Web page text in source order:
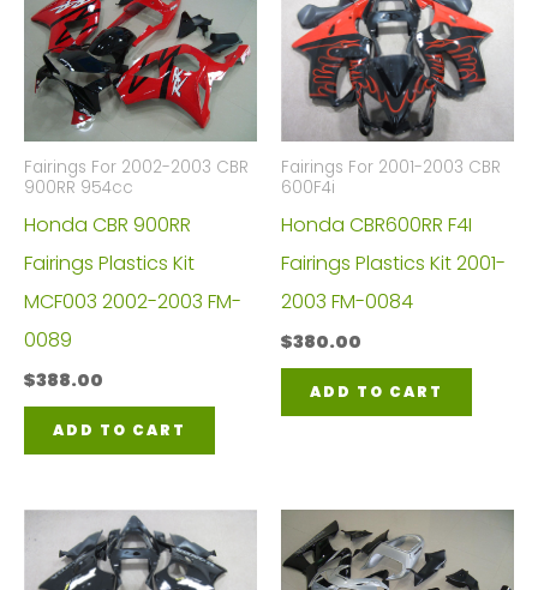
Fairings For 2002-2003 CBR
900RR 954cc
Honda CBR 900RR
Fairings Plastics Kit
MCF003 2002-2003 FM-
0089
$388.00
ADD TO CART
Fairings For 2001-2003 CBR
600F4i
Honda CBR600RR F4I
Fairings Plastics Kit 2001-
2003 FM-0084
$380.00
ADD TO CART